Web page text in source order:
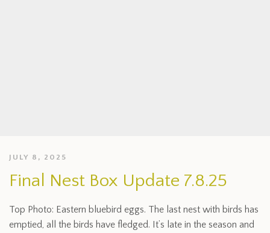
JULY 8, 2025
Final Nest Box Update 7.8.25
Top Photo: Eastern bluebird eggs. The last nest with birds has
emptied, all the birds have fledged. It’s late in the season and